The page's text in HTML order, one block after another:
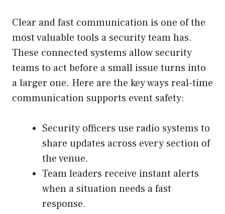
Clear and fast communication is one of the
most valuable tools a security team has.
These connected systems allow security
teams to act before a small issue turns into
a larger one. Here are the key ways real-time
communication supports event safety:
Security officers use radio systems to
share updates across every section of
the venue.
Team leaders receive instant alerts
when a situation needs a fast
response.